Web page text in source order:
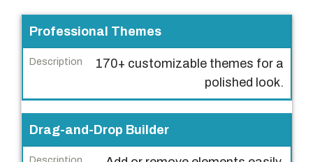
F
e
a
r
e
Professional Themes
170+ customizable themes for a
polished look.
Drag-and-Drop Builder